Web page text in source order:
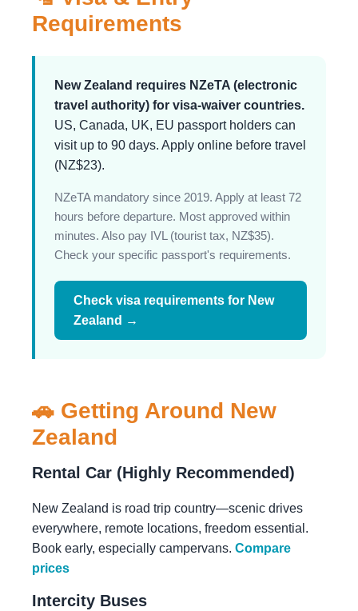
Requirements
New Zealand requires NZeTA (electronic
travel authority) for visa-waiver countries.
US, Canada, UK, EU passport holders can
visit up to 90 days. Apply online before travel
(NZ$23).
NZeTA mandatory since 2019. Apply at least 72
hours before departure. Most approved within
minutes. Also pay IVL (tourist tax, NZ$35).
Check your specific passport's requirements.
Check visa requirements for New
Zealand →
🚗 Getting Around New
Zealand
Rental Car (Highly Recommended)
New Zealand is road trip country—scenic drives
everywhere, remote locations, freedom essential.
Book early, especially campervans. Compare
prices
Intercity Buses